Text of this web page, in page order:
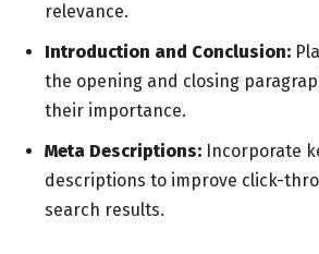
relevance.
Introduction and Conclusion:
the opening and closing
their importance.
Meta Descriptions: Incorporate
descriptions to improve click-
search results.